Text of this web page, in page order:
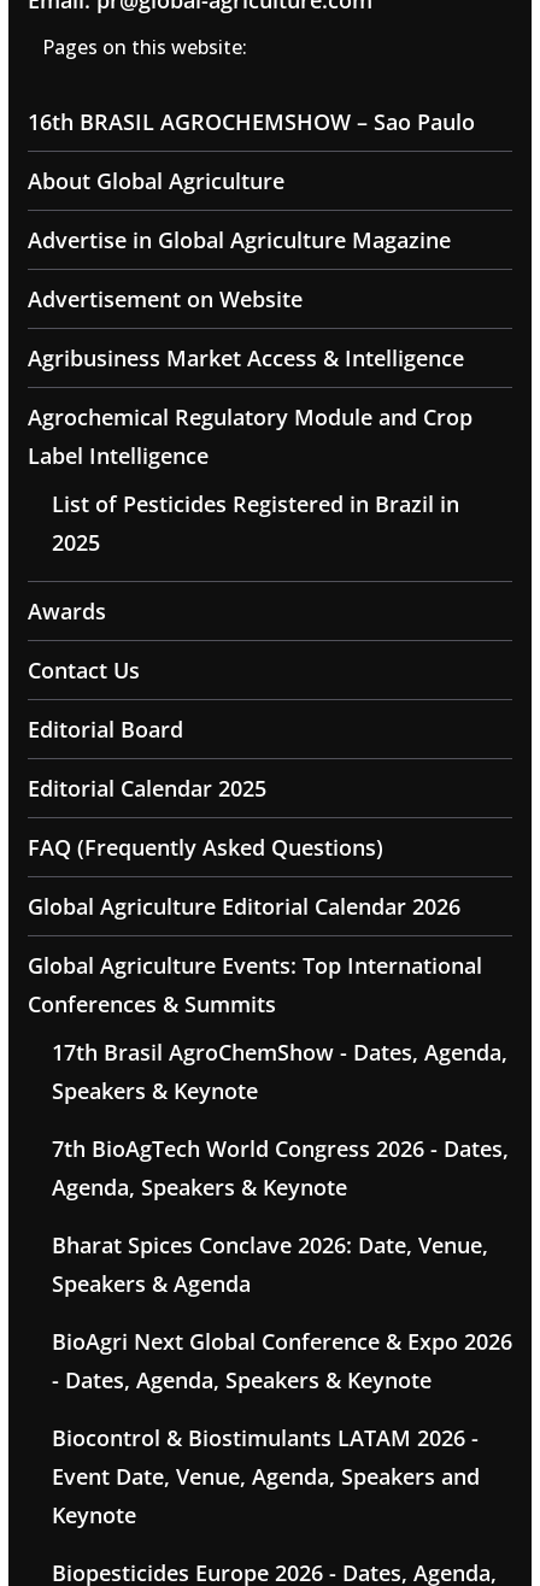
Pages on this website:
16th BRASIL AGROCHEMSHOW – Sao Paulo
About Global Agriculture
Advertise in Global Agriculture Magazine
Advertisement on Website
Agribusiness Market Access & Intelligence
Agrochemical Regulatory Module and Crop
Label Intelligence
List of Pesticides Registered in Brazil in
2025
Awards
Contact Us
Editorial Board
Editorial Calendar 2025
FAQ (Frequently Asked Questions)
Global Agriculture Editorial Calendar 2026
Global Agriculture Events: Top International
Conferences & Summits
17th Brasil AgroChemShow - Dates, Agenda,
Speakers & Keynote
7th BioAgTech World Congress 2026 - Dates,
Agenda, Speakers & Keynote
Bharat Spices Conclave 2026: Date, Venue,
Speakers & Agenda
BioAgri Next Global Conference & Expo 2026
- Dates, Agenda, Speakers & Keynote
Biocontrol & Biostimulants LATAM 2026 -
Event Date, Venue, Agenda, Speakers and
Keynote
Biopesticides Europe 2026 - Dates, Agenda,